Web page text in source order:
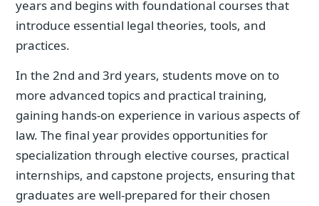
years and begins with foundational courses that
introduce essential legal theories, tools, and
practices.
In the 2nd and 3rd years, students move on to
more advanced topics and practical training,
gaining hands-on experience in various aspects of
law. The final year provides opportunities for
specialization through elective courses, practical
internships, and capstone projects, ensuring that
graduates are well-prepared for their chosen